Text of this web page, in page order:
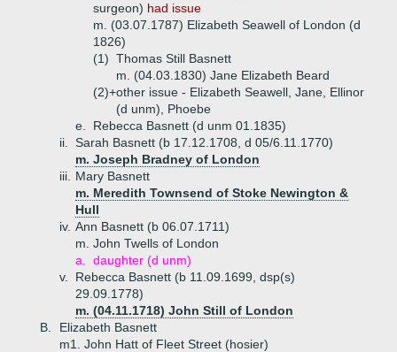
surgeon) had issue
m. (03.07.1787) Elizabeth Seawell of London (d
1826)
(1) Thomas Still Basnett
m. (04.03.1830) Jane Elizabeth Beard
(2)+other issue - Elizabeth Seawell, Jane, Ellinor
(d unm), Phoebe
e.
Rebecca Basnett (d unm 01.1835)
ii.
Sarah Basnett (b 17.12.1708, d 05/6.11.1770)
m. Joseph Bradney of London
iii.
Mary Basnett
m. Meredith Townsend of Stoke Newington &
Hull
iv. Ann Basnett (b 06.07.1711)
m. John Twells of London
a.
daughter (d unm)
v.
Rebecca Basnett (b 11.09.1699, dsp(s)
29.09.1778)
m. (04.11.1718) John Still of London
B.
Elizabeth Basnett
m1. John Hatt of Fleet Street (hosier)